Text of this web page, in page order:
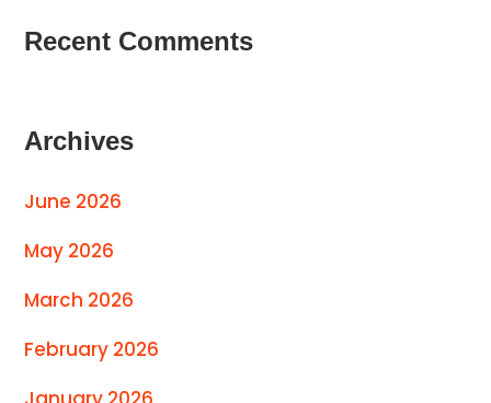
Recent Comments
Archives
June 2026
May 2026
March 2026
February 2026